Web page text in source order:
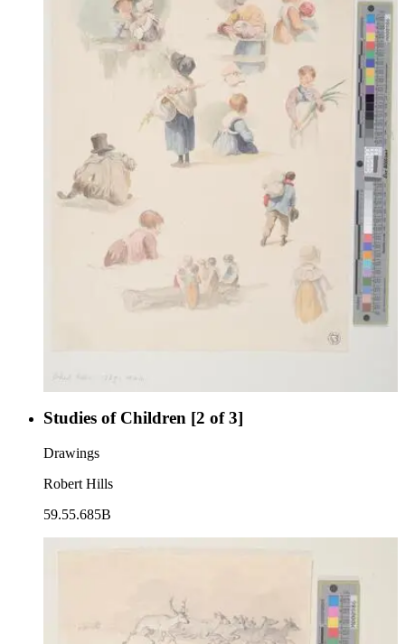
Studies of Children [2 of 3]
Drawings
Robert Hills
59.55.685B